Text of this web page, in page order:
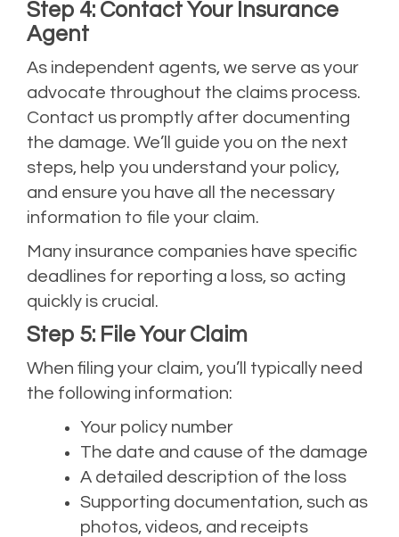
Step 4: Contact Your Insurance
Agent
As independent agents, we serve as your
advocate throughout the claims process.
Contact us promptly after documenting
the damage. We’ll guide you on the next
steps, help you understand your policy,
and ensure you have all the necessary
information to file your claim.
Many insurance companies have specific
deadlines for reporting a loss, so acting
quickly is crucial.
Step 5: File Your Claim
When filing your claim, you’ll typically need
the following information:
Your policy number
The date and cause of the damage
A detailed description of the loss
Supporting documentation, such as
photos, videos, and receipts